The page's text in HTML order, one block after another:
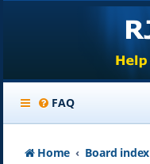
FAQ
Home Board index